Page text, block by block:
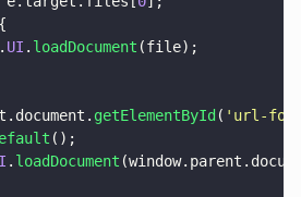
UI . loadDocument (file);
getElementById ( ' url-
();
. loadDocument